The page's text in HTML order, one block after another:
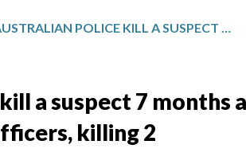
AUSTRALIAN POLICE KILL A SUSPECT 7 MONTHS AFTER HE ALLEGEDLY SHOT 3 OFFICERS, KILLING 2
a suspect 7 months
killing 2